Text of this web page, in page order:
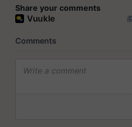
Share your comments